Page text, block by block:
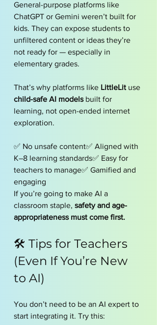
General-purpose platforms like
ChatGPT or Gemini weren’t built for
kids. They can expose students to
unfiltered content or ideas they’re
not ready for — especially in
elementary grades.
That’s why platforms like LittleLit use
child-safe AI models built for
learning, not open-ended internet
exploration.
✅ No unsafe content✅ Aligned with
K–8 learning standards✅ Easy for
teachers to manage✅ Gamified and
engaging
If you’re going to make AI a
classroom staple, safety and age-
appropriateness must come first.
🛠️ Tips for Teachers
(Even If You’re New
to AI)
You don’t need to be an AI expert to
start integrating it. Try this: